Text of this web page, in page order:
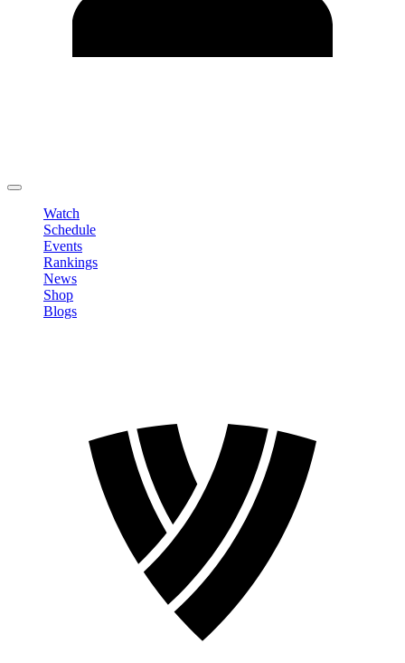
Watch
Schedule
Events
Rankings
News
Shop
Blogs